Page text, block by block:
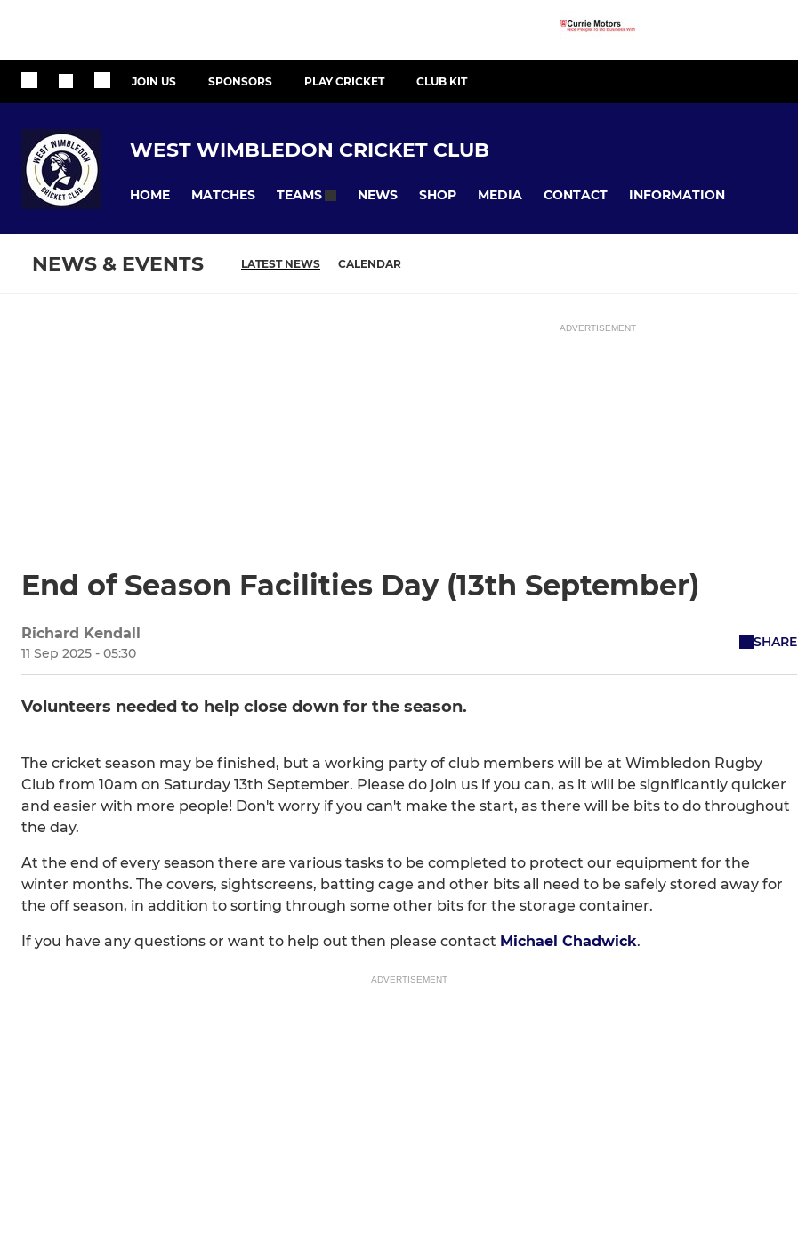
JOIN US SPONSORS PLAY CRICKET CLUB KIT
WEST WIMBLEDON CRICKET CLUB
HOME MATCHES TEAMS NEWS SHOP MEDIA CONTACT INFORMATION
NEWS & EVENTS LATEST NEWS CALENDAR
ADVERTISEMENT
End of Season Facilities Day (13th September)
Richard Kendall
11 Sep 2025 - 05:30
SHARE
Volunteers needed to help close down for the season.
The cricket season may be finished, but a working party of club members will be at Wimbledon Rugby
Club from 10am on Saturday 13th September. Please do join us if you can, as it will be significantly quicker
and easier with more people! Don't worry if you can't make the start, as there will be bits to do throughout
the day.
At the end of every season there are various tasks to be completed to protect our equipment for the
winter months. The covers, sightscreens, batting cage and other bits all need to be safely stored away for
the off season, in addition to sorting through some other bits for the storage container.
If you have any questions or want to help out then please contact Michael Chadwick.
ADVERTISEMENT